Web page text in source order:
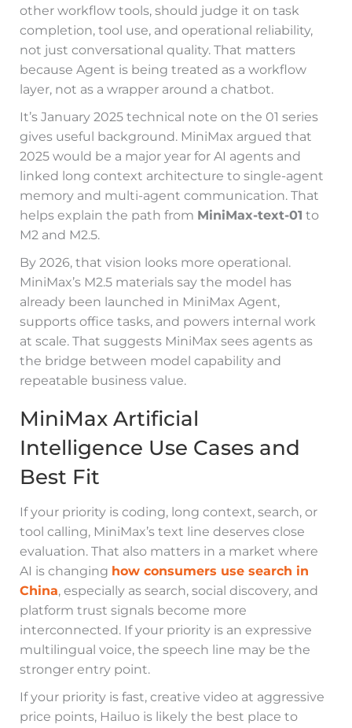
other workflow tools, should judge it on task
completion, tool use, and operational reliability,
not just conversational quality. That matters
because Agent is being treated as a workflow
layer, not as a wrapper around a chatbot.
It’s January 2025 technical note on the 01 series
gives useful background. MiniMax argued that
2025 would be a major year for AI agents and
linked long context architecture to single-agent
memory and multi-agent communication. That
helps explain the path from MiniMax-text-01 to
M2 and M2.5.
By 2026, that vision looks more operational.
MiniMax’s M2.5 materials say the model has
already been launched in MiniMax Agent,
supports office tasks, and powers internal work
at scale. That suggests MiniMax sees agents as
the bridge between model capability and
repeatable business value.
MiniMax Artificial
Intelligence Use Cases and
Best Fit
If your priority is coding, long context, search, or
tool calling, MiniMax’s text line deserves close
evaluation. That also matters in a market where
AI is changing how consumers use search in
China, especially as search, social discovery, and
platform trust signals become more
interconnected. If your priority is an expressive
multilingual voice, the speech line may be the
stronger entry point.
If your priority is fast, creative video at aggressive
price points, Hailuo is likely the best place to